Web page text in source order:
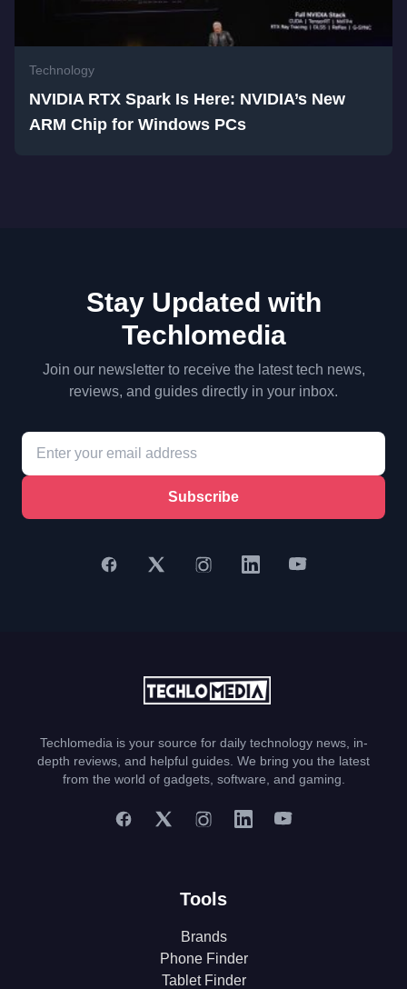
Technology
NVIDIA RTX Spark Is Here: NVIDIA’s New
ARM Chip for Windows PCs
Stay Updated with
Techlomedia
Join our newsletter to receive the latest tech news,
reviews, and guides directly in your inbox.
Subscribe
Techlomedia is your source for daily technology news, in-
depth reviews, and helpful guides. We bring you the latest
from the world of gadgets, software, and gaming.
Tools
Brands
Phone Finder
Tablet Finder